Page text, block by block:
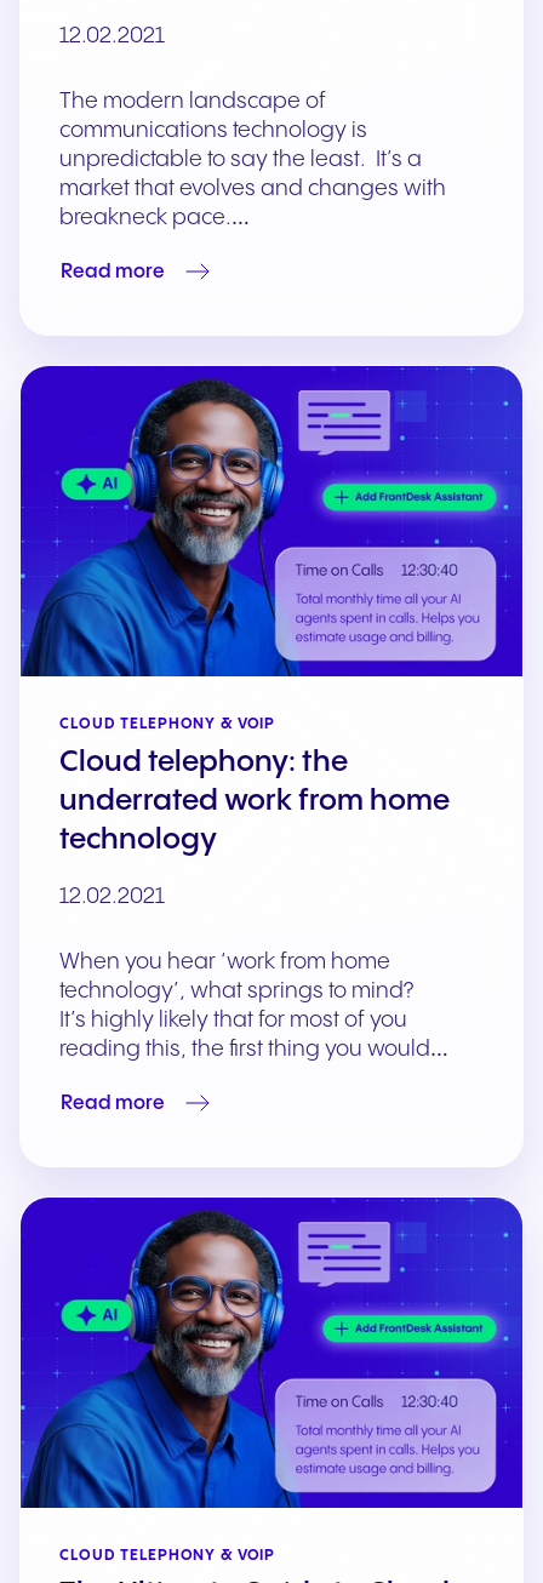
12.02.2021
The modern landscape of
communications technology is
unpredictable to say the least. It’s a
market that evolves and changes with
breakneck pace.…
Read more
CLOUD TELEPHONY & VOIP
Cloud telephony: the
underrated work from home
technology
12.02.2021
When you hear ‘work from home
technology’, what springs to mind?
It’s highly likely that for most of you
reading this, the first thing you would…
Read more
CLOUD TELEPHONY & VOIP